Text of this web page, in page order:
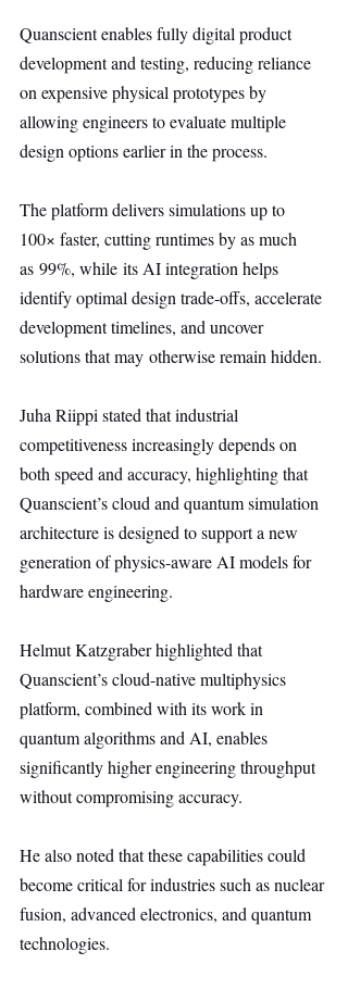
Quanscient enables fully digital product
development and testing, reducing reliance
on expensive physical prototypes by
allowing engineers to evaluate multiple
design options earlier in the process.
The platform delivers simulations up to
100× faster, cutting runtimes by as much
as 99%, while its AI integration helps
identify optimal design trade-offs, accelerate
development timelines, and uncover
solutions that may otherwise remain hidden.
Juha Riippi stated that industrial
competitiveness increasingly depends on
both speed and accuracy, highlighting that
Quanscient’s cloud and quantum simulation
architecture is designed to support a new
generation of physics-aware AI models for
hardware engineering.
Helmut Katzgraber highlighted that
Quanscient’s cloud-native multiphysics
platform, combined with its work in
quantum algorithms and AI, enables
significantly higher engineering throughput
without compromising accuracy.
He also noted that these capabilities could
become critical for industries such as nuclear
fusion, advanced electronics, and quantum
technologies.